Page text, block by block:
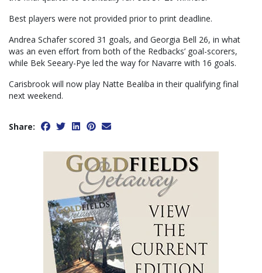
Best players were not provided prior to print deadline.
Andrea Schafer scored 31 goals, and Georgia Bell 26, in what
was an even effort from both of the Redbacks’ goal-scorers,
while Bek Seeary-Pye led the way for Navarre with 16 goals.
Carisbrook will now play Natte Bealiba in their qualifying final
next weekend.
Share: